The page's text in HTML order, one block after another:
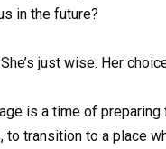
in the future?
just wise. Her
is a time of preparing
transition to a place